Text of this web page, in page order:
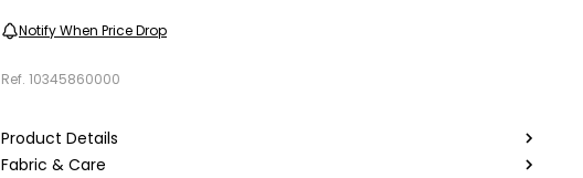
Notify When Price Drop
Ref. 10345860000
Product Details
Fabric & Care